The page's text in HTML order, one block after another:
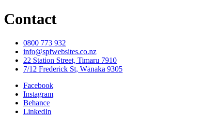
Contact
0800 773 932
info@spfwebsites.co.nz
22 Station Street, Timaru 7910
7/12 Frederick St, Wānaka 9305
Facebook
Instagram
Behance
LinkedIn